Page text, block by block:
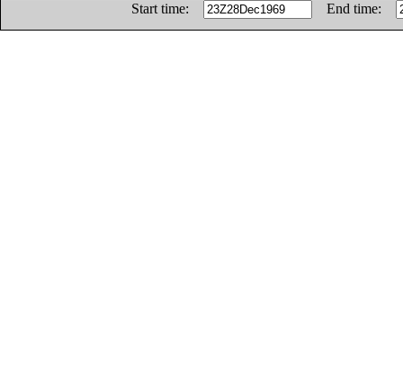
Start time:
End time: